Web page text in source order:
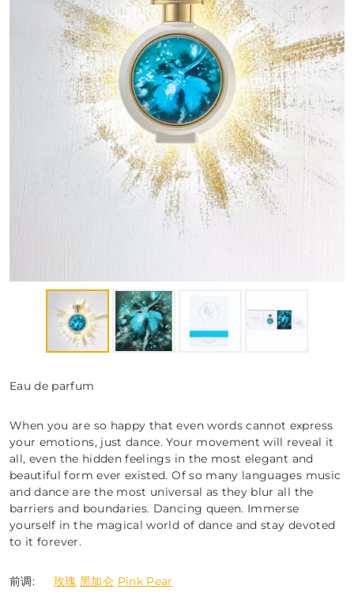
GIFTS
FRAGRANCES
BATH & BODY
HOME
Eau de parfum
When you are so happy that even words cannot express
your emotions, just dance. Your movement will reveal it
all, even the hidden feelings in the most elegant and
beautiful form ever existed. Of so many languages music
and dance are the most universal as they blur all the
barriers and boundaries. Dancing queen. Immerse
yourself in the magical world of dance and stay devoted
to it forever.
前调: 玫瑰 黑加仑 Pink Pear